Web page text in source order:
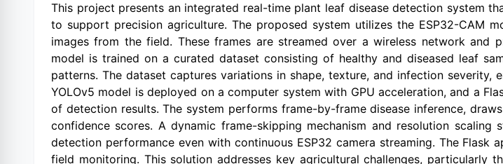
This project presents an integrated real-time plant leaf disease detection system
to support precision agriculture. The proposed system utilizes the ESP32-CAM
images from the field. These frames are streamed over a wireless network and
model is trained on a curated dataset consisting of healthy and diseased leaf
patterns. The dataset captures variations in shape, texture, and infection
YOLOv5 model is deployed on a computer system with GPU acceleration, and a
of detection results. The system performs frame-by-frame disease inference,
confidence scores. A dynamic frame-skipping mechanism and resolution
detection performance even with continuous ESP32 camera streaming. The
field monitoring. This solution addresses key agricultural challenges, particularly